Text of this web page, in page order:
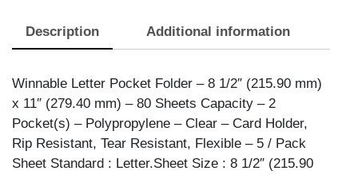
quantity
Description Additional information
Winnable Letter Pocket Folder – 8 1/2″ (215.90 mm)
x 11″ (279.40 mm) – 80 Sheets Capacity – 2
Pocket(s) – Polypropylene – Clear – Card Holder,
Rip Resistant, Tear Resistant, Flexible – 5 / Pack
Sheet Standard : Letter.Sheet Size : 8 1/2″ (215.90